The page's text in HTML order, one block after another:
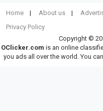
Home About us
Privacy Policy
Copyright ©
OClicker.com is an online
you ads all over the world. You